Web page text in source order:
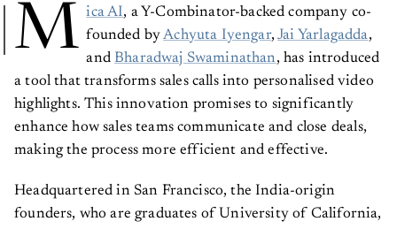
M ica AI, a Y-Combinator-backed company co-
founded byAchyuta Iyengar,Jai Yarlagadda,
and Bharadwaj Swaminathan, has introduced
a tool that transforms sales calls into personalised video
highlights. This innovation promises to significantly
enhance how sales teams communicate and close deals,
making the process more efficient and effective.
Headquartered in San Francisco, the India-origin
founders, who are graduates of University of California,